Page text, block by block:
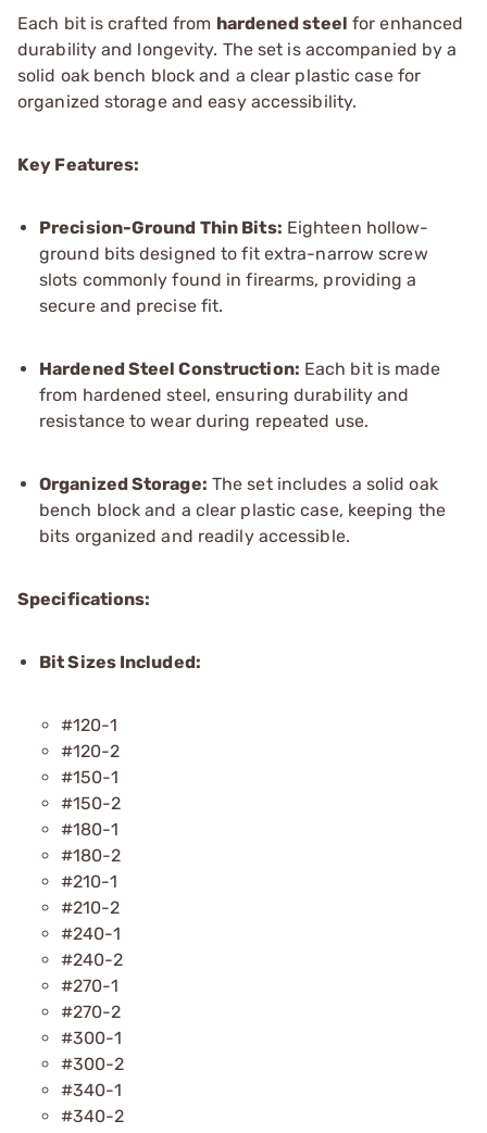
Each bit is crafted from hardened steel for enhanced
durability and longevity. The set is accompanied by a
solid oak bench block and a clear plastic case for
organized storage and easy accessibility.
Key Features:
Precision-Ground Thin Bits: Eighteen hollow-
ground bits designed to fit extra-narrow screw
slots commonly found in firearms, providing a
secure and precise fit.
Hardened Steel Construction: Each bit is made
from hardened steel, ensuring durability and
resistance to wear during repeated use.
Organized Storage: The set includes a solid oak
bench block and a clear plastic case, keeping the
bits organized and readily accessible.
Specifications:
Bit Sizes Included:
#120-1
#120-2
#150-1
#150-2
#180-1
#180-2
#210-1
#210-2
#240-1
#240-2
#270-1
#270-2
#300-1
#300-2
#340-1
#340-2